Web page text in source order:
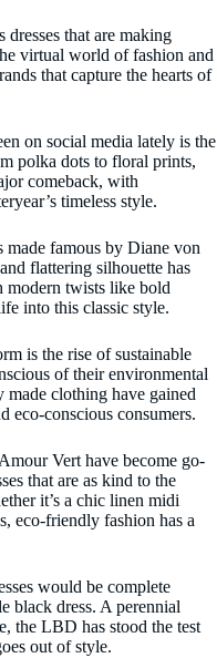
dresses that are making
virtual world of fashion and
that capture the hearts of
on social media lately is the
polka dots to floral prints,
comeback, with
timeless style.
made famous by Diane von
flattering silhouette has
modern twists like bold
into this classic style.
is the rise of sustainable
of their environmental
clothing have gained
eco-conscious consumers.
Vert have become go-
that are as kind to the
it’s a chic linen midi
eco-friendly fashion has a
would be complete
black dress. A perennial
the LBD has stood the test
out of style.